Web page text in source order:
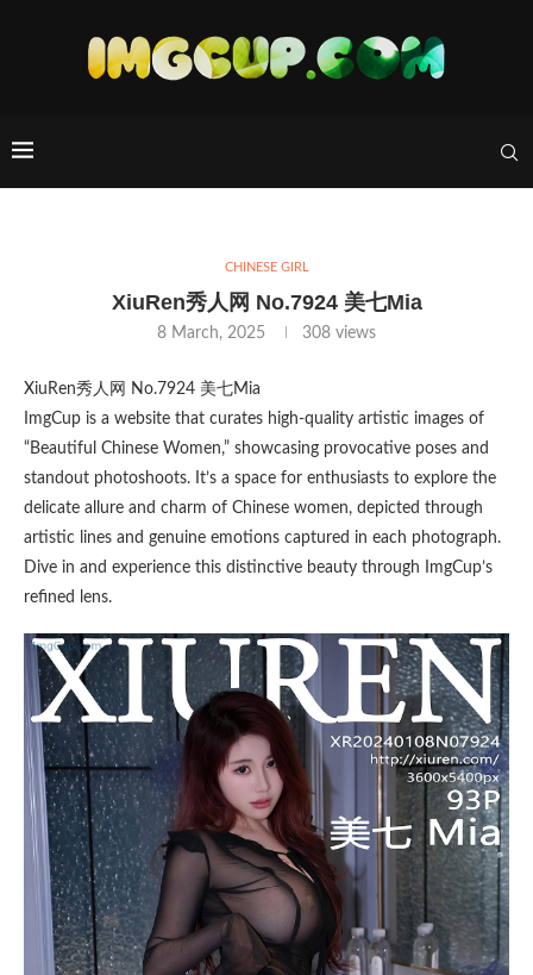
CHINESE GIRL
XiuRen秀人网 No.7924 美七Mia
8 March, 2025 308 views
XiuRen秀人网 No.7924 美七Mia
ImgCup is a website that curates high-quality artistic images of
“Beautiful Chinese Women,” showcasing provocative poses and
standout photoshoots. It’s a space for enthusiasts to explore the
delicate allure and charm of Chinese women, depicted through
artistic lines and genuine emotions captured in each photograph.
Dive in and experience this distinctive beauty through ImgCup’s
refined lens.